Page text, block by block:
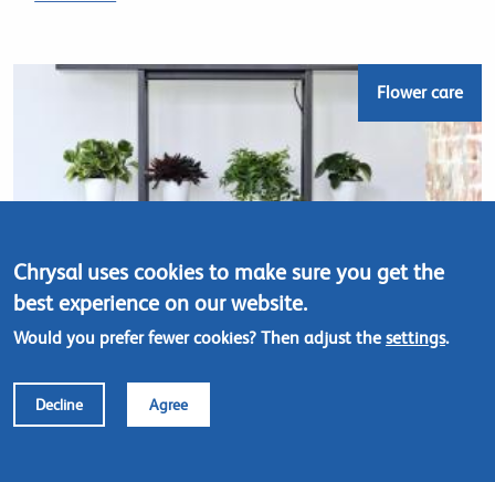
Flower care
Chrysal uses cookies to make sure you get the
best experience on our website.
Would you prefer fewer cookies? Then adjust the settings.
Decline Agree